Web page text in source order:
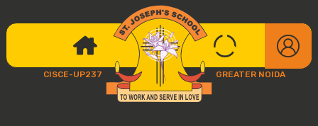
CISCE-UP237 GREATER NOIDA